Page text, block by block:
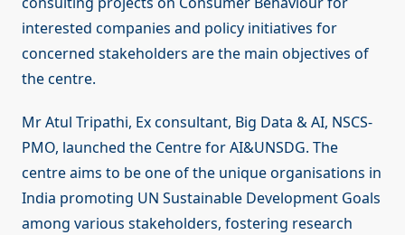
interested companies and policy initiatives for
concerned stakeholders are the main objectives of
the centre.
Mr Atul Tripathi, Ex consultant, Big Data & AI, NSCS-
PMO, launched the Centre for AI&UNSDG. The
centre aims to be one of the unique organisations in
India promoting UN Sustainable Development Goals
among various stakeholders, fostering research